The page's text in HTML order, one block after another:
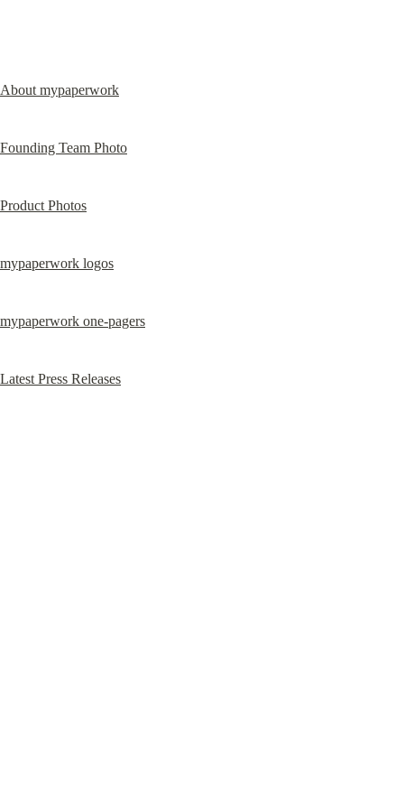
About mypaperwork
Founding Team Photo
Product Photos
mypaperwork logos
mypaperwork one-pagers
Latest Press Releases